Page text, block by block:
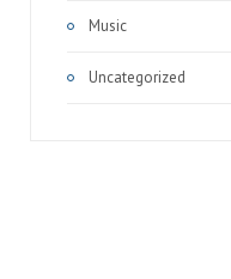
Music
Uncategorized